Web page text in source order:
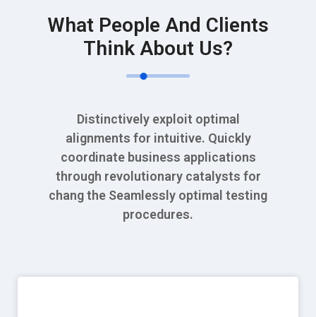
What People And Clients
Think About Us?
Distinctively exploit optimal
alignments for intuitive. Quickly
coordinate business applications
through revolutionary catalysts for
chang the Seamlessly optimal testing
procedures.